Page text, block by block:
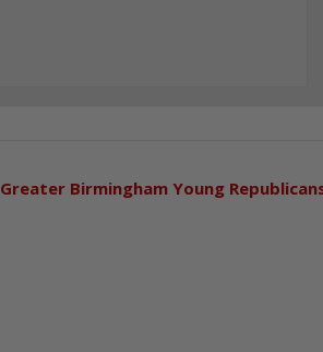
Greater Birmingham Young